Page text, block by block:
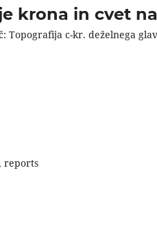
krona in cvet
Topografija c-kr. deželnega
reports